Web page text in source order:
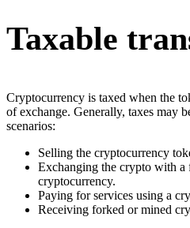
Taxable
Cryptocurrency is taxed when the
of exchange. Generally, taxes may
scenarios:
Selling the cryptocurrency
Exchanging the crypto with a
cryptocurrency.
Paying for services using a
Receiving forked or mined